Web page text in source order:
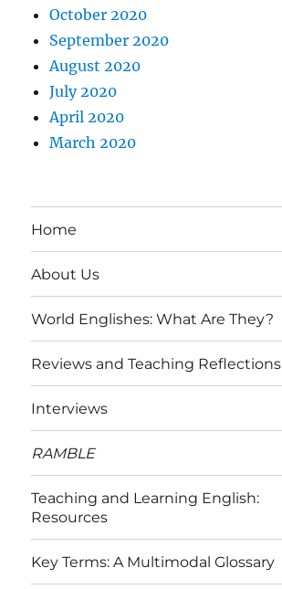
October 2020
September 2020
August 2020
July 2020
April 2020
March 2020
Home
About Us
World Englishes: What Are They?
Reviews and Teaching Reflections
Interviews
RAMBLE
Teaching and Learning English:
Resources
Key Terms: A Multimodal Glossary